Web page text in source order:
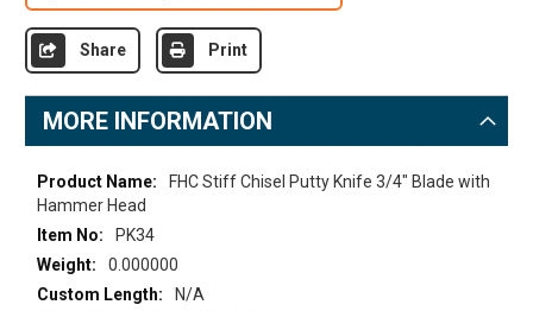
Share Print
MORE INFORMATION
More
Information
FHC Stiff Chisel Putty Knife 3/4" Blade with
Hammer Head
PK34
0.000000
N/A